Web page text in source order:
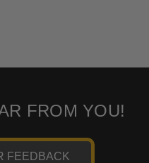
FROM YOU!
FEEDBACK